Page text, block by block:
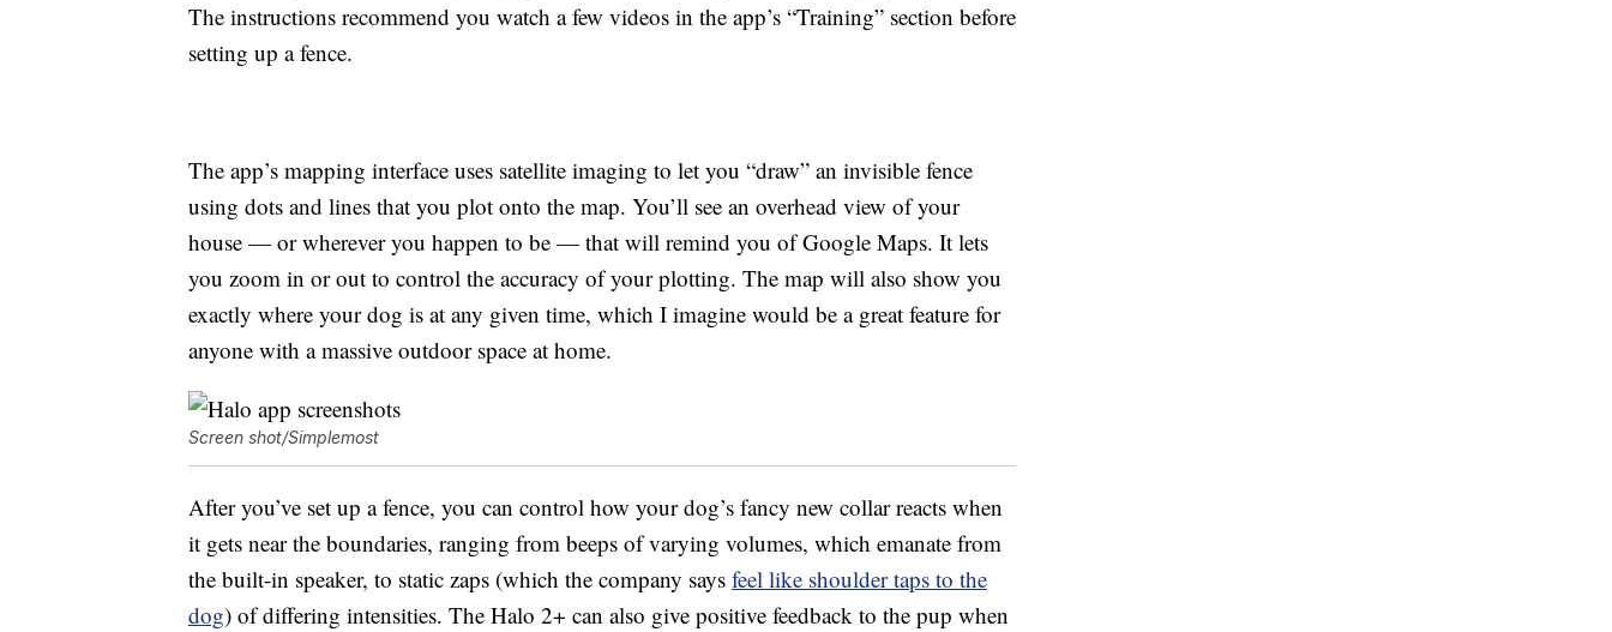
The instructions recommend you watch a few videos in the app’s “Training” section before
setting up a fence.
The app’s mapping interface uses satellite imaging to let you “draw” an invisible fence
using dots and lines that you plot onto the map. You’ll see an overhead view of your
house — or wherever you happen to be — that will remind you of Google Maps. It lets
you zoom in or out to control the accuracy of your plotting. The map will also show you
exactly where your dog is at any given time, which I imagine would be a great feature for
anyone with a massive outdoor space at home.
Screen shot/Simplemost
After you’ve set up a fence, you can control how your dog’s fancy new collar reacts when
it gets near the boundaries, ranging from beeps of varying volumes, which emanate from
the built-in speaker, to static zaps (which the company says feel like shoulder taps to the
dog) of differing intensities. The Halo 2+ can also give positive feedback to the pup when